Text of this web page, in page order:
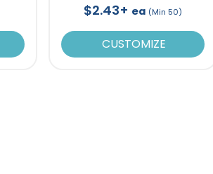
$2.43+ ea (Min 50)
CUSTOMIZE